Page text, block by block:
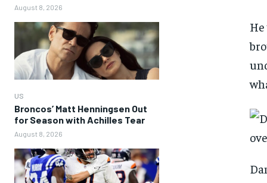
August 8, 2026
US
Broncos’ Matt Henningsen Out
for Season with Achilles Tear
August 8, 2026